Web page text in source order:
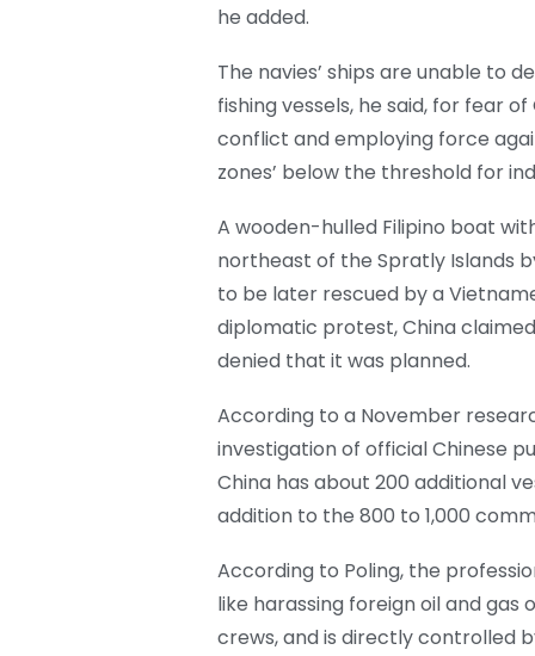
he added.
The navies’ ships are unable to
fishing vessels, he said, for fear
conflict and employing force
zones’ below the threshold for
A wooden-hulled Filipino boat
northeast of the Spratly Islands
to be later rescued by a
diplomatic protest, China
denied that it was planned.
According to a November
investigation of official Chinese
China has about 200 additional
addition to the 800 to 1,000
According to Poling, the
like harassing foreign oil and
crews, and is directly controlled